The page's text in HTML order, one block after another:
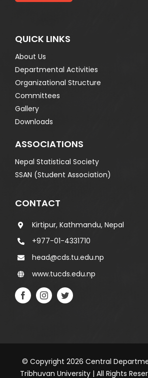
QUICK LINKS
About Us
Departmental Activities
Organizational Structure
Committees
Gallery
Downloads
ASSOCIATIONS
Nepal Statistical Society
SSAN (Student Association)
CONTACT
Kirtipur, Kathmandu, Nepal
+977-01-4331710
head@cds.tu.edu.np
www.tucds.edu.np
© Copyright 2026 Central
Tribhuvan University | All Rights